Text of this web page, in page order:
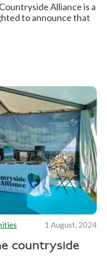
Alliance is a
to announce that
1 August, 2024
countryside